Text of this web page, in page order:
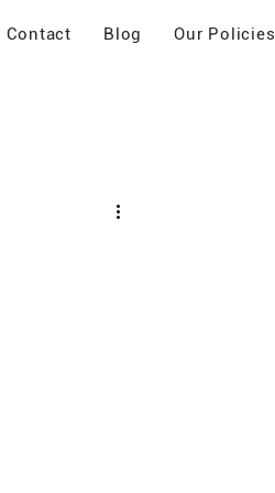
Contact Blog Our Policies